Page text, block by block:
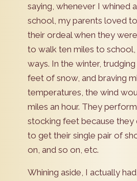
saying, whenever I whined
school, my parents loved
their ordeal when they
to walk ten miles to school,
ways. In the winter,
feet of snow, and braving
temperatures, the wind
miles an hour. They
stocking feet because they
to get their single pair of
on, and so on, etc.
Whining aside, I actually